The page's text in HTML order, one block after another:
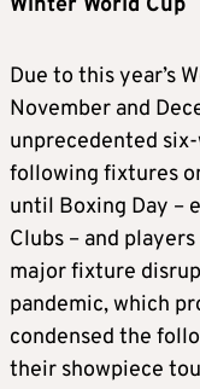
Due to this year’s
November and
unprecedented
following fixtures
until Boxing Day –
Clubs – and
major fixture
pandemic, which
condensed the
their showpiece